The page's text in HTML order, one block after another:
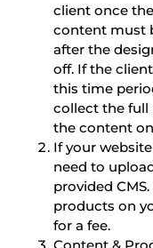
client once
content must
after the
off. If the
this time
collect the full
the content
If your
need to
provided
products on
for a fee.